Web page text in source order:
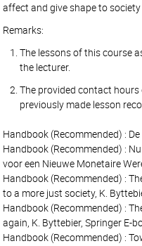
affect and give shape to
Remarks:
The lessons of this course
the lecturer.
The provided contact
previously made lesson
Handbook (Recommended) :
Handbook (Recommended) :
voor een Nieuwe Monetaire
Handbook (Recommended) :
to a more just society, K.
Handbook (Recommended) :
again, K. Byttebier, Springer E-
Handbook (Recommended) :